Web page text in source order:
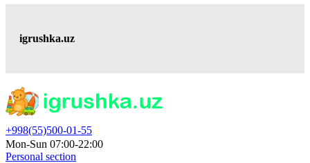
igrushka.uz
+998(55)500-01-55
Mon-Sun 07:00-22:00
Personal section